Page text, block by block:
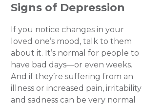
Signs of Depression
If you notice changes in your
loved one’s mood, talk to them
about it. It’s normal for people to
have bad days—or even weeks.
And if they’re suffering from an
illness or increased pain, irritability
and sadness can be very normal